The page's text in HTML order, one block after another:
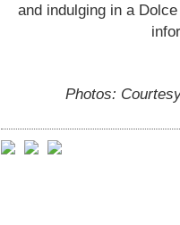
and indulging in a
Photos: